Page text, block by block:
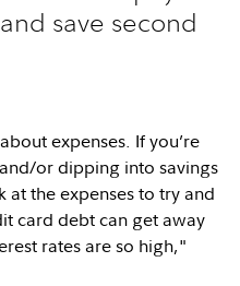
save second
expenses. If you’re
or dipping into savings
the expenses to try and
card debt can get away
rates are so high,"